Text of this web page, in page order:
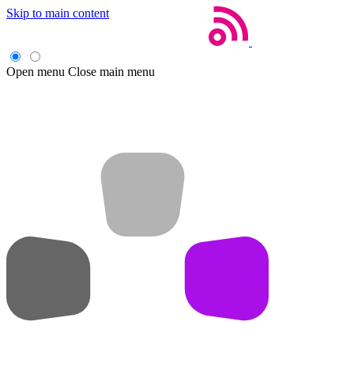
Skip to main content
Open menu Close main menu